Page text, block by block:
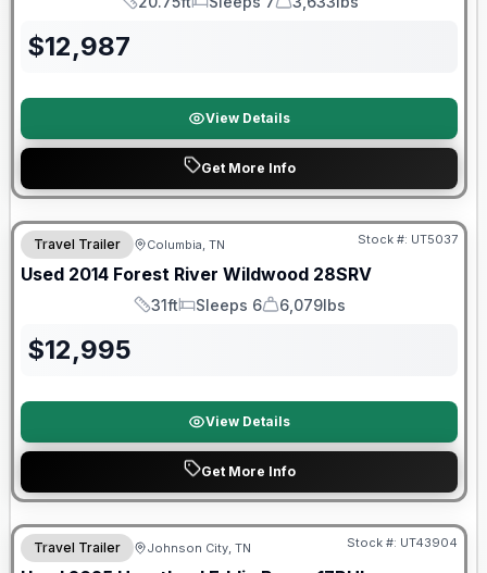
Length Sleeps Dry Weight
$12,987
View Details
Get More Info
Travel Trailer Columbia, TN Stock #: UT5037
Used 2014 Forest River Wildwood 28SRV
Length
31ft
Sleeps
Sleeps 6
Dry Weight
6,079lbs
$12,995
View Details
Get More Info
Travel Trailer Johnson City, TN Stock #: UT43904